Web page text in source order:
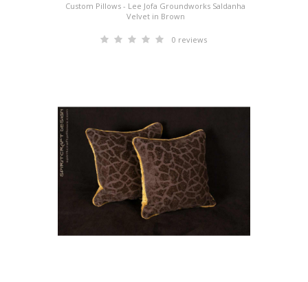
Custom Pillows - Lee Jofa Groundworks Saldanha
Velvet in Brown
0 reviews